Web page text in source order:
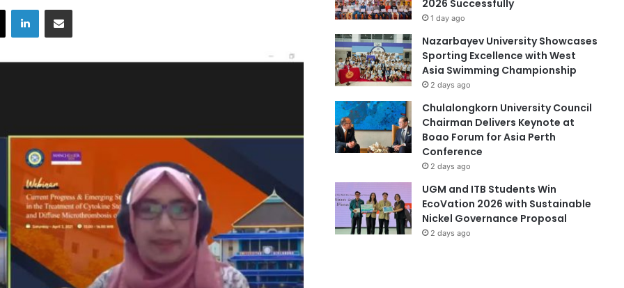
X LinkedIn
2026 Successfully
1 day ago
Nazarbayev University Showcases
Sporting Excellence with West
Asia Swimming Championship
2 days ago
Chulalongkorn University Council
Chairman Delivers Keynote at
Boao Forum for Asia Perth
Conference
2 days ago
UGM and ITB Students Win
EcoVation 2026 with Sustainable
Nickel Governance Proposal
2 days ago